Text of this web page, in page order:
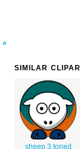
SIMILAR
sheep 3 toned